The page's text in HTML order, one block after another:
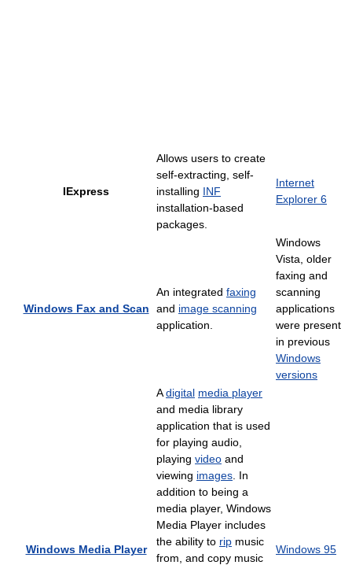
IExpress
Allows users to create
self-extracting, self-
installing INF
installation-based
packages.
Internet
Explorer 6
Windows Fax and Scan
An integrated faxing
and image scanning
application.
Windows
Vista, older
faxing and
scanning
applications
were present
in previous
Windows
versions
Windows Media Player
Adigital media player
and media library
application that is used
for playing audio,
playing video and
viewing images . In
addition to being a
media player, Windows
Media Player includes
the ability to rip music
from, and copy music
Windows 95